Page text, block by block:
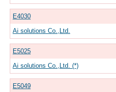
E4030
Ai solutions Co.,Ltd.
E5025
Ai solutions Co.,Ltd. (*)
E5049